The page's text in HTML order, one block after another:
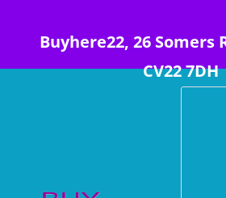
Buyhere22, 26 Somers
CV22 7DH